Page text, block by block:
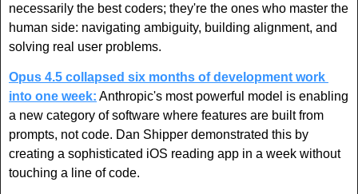
necessarily the best coders; they're the ones who master the
human side: navigating ambiguity, building alignment, and
solving real user problems.
Opus 4.5 collapsed six months of development work
into one week: Anthropic's most powerful model is enabling
a new category of software where features are built from
prompts, not code. Dan Shipper demonstrated this by
creating a sophisticated iOS reading app in a week without
touching a line of code.